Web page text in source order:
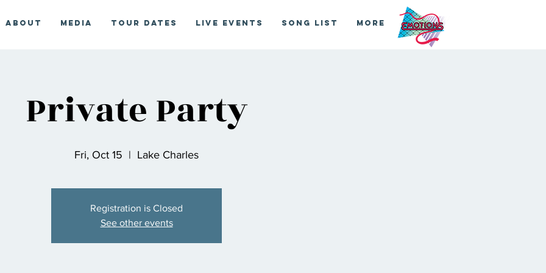
About Media Tour Dates Live Events Song List More
Private Party
Fri, Oct 15
  |
Lake Charles
Registration is Closed
See other events